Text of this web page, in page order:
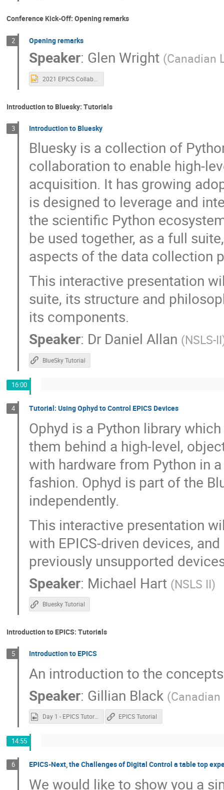
Gongfa Liu
Greg Cala
Guanqun
Heinz Junkes
Hitesh Dhola
Isaac Ajayi
Karen White
Kathryn Baker
Konrad Gajewski
Kris Meeus
Laurent Daudin
Lisa Dorofeeva
Maren Hauschildt-Purves
Mark Rivers
Matt Gibbs
Max Wyman
MD MONERUJAMAN
Michael Davidsaver
Michael Hart
Mohamed Meera Sahib Mohamed Shaikkadiar
Nathanael Maytan
Nicoletta Petrella
Pedram Navidpour
Petra Schwalbach
Qingjuan Guan
Ravindranath Mannava
Rebecca
Robby Tanner
ru igarashi
tian Qin
Tieyan Chang
Till
Timo Korhonen
Tom Cobb
Tom
Travis Richard
Tyler Morhart
Wenming Qin
William Duckitt
Yu-Sheng Chen
Conference Kick-Off: Opening remarks
2 Opening remarks
Speaker: Glen Wright (Canadian
Introduction to Bluesky: Tutorials
3 Introduction to Bluesky
Bluesky is a collection of
collaboration to enable high-
acquisition. It has growing
is designed to leverage and
the scientific Python
be used together, as a full
aspects of the data collection
This interactive presentation
suite, its structure and
its components.
Speaker: Dr Daniel Allan (NSLS-II
BlueSky Tutorial
16:00
4 Tutorial: Using Ophyd to Control EPICS Devices
Ophyd is a Python library
them behind a high-level,
with hardware from Python in
fashion. Ophyd is part of the
independently.
This interactive presentation
with EPICS-driven devices,
previously unsupported
Speaker: Michael Hart (NSLS II)
Bluesky Tutorial
Introduction to EPICS: Tutorials
5 Introduction to EPICS
An introduction to the
Speaker: Gillian Black (
Day 1 - EPICS Tutorial.mp4 EPICS Tutorial
14:55
6 EPICS-Next, the Challenges of Digital Control a table top
We would like to show you a